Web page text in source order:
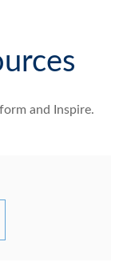
and Inspire.